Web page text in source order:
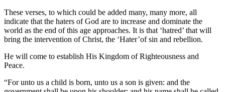
These verses, to which could be added many, many more, all
indicate that the haters of God are to increase and dominate the
world as the end of this age approaches. It is that ‘hatred’ that will
bring the intervention of Christ, the ‘Hater’of sin and rebellion.
He will come to establish His Kingdom of Righteousness and
Peace.
“For unto us a child is born, unto us a son is given: and the